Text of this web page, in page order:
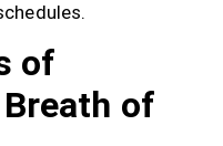
of
of